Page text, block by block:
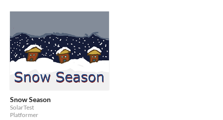
Snow Season
SolarTest
Platformer